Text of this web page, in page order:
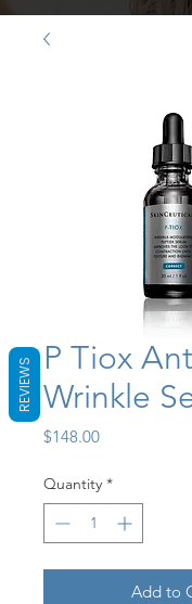
P Tiox
Wrinkle
$148.00Price
Quantity *
Add to
REVIEWS